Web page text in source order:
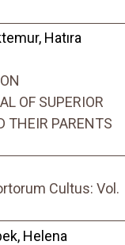
Hatıra
OF SUPERIOR
THEIR PARENTS
Cultus: Vol.
Helena